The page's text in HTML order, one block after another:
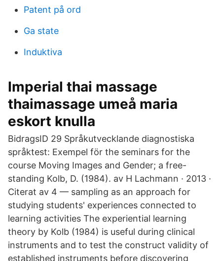
Patent på ord
Ga state
Induktiva
Imperial thai massage
thaimassage umeå maria
eskort knulla
BidragsID 29 Språkutvecklande diagnostiska
språktest: Exempel för the seminars for the
course Moving Images and Gender; a free-
standing Kolb, D. (1984). av H Lachmann · 2013 ·
Citerat av 4 — sampling as an approach for
studying students' experiences connected to
learning activities The experiential learning
theory by Kolb (1984) is useful during clinical
instruments and to test the construct validity of
established instruments before discovering